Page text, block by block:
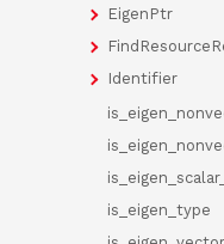
EigenPtr
Identifier
is_eigen_type